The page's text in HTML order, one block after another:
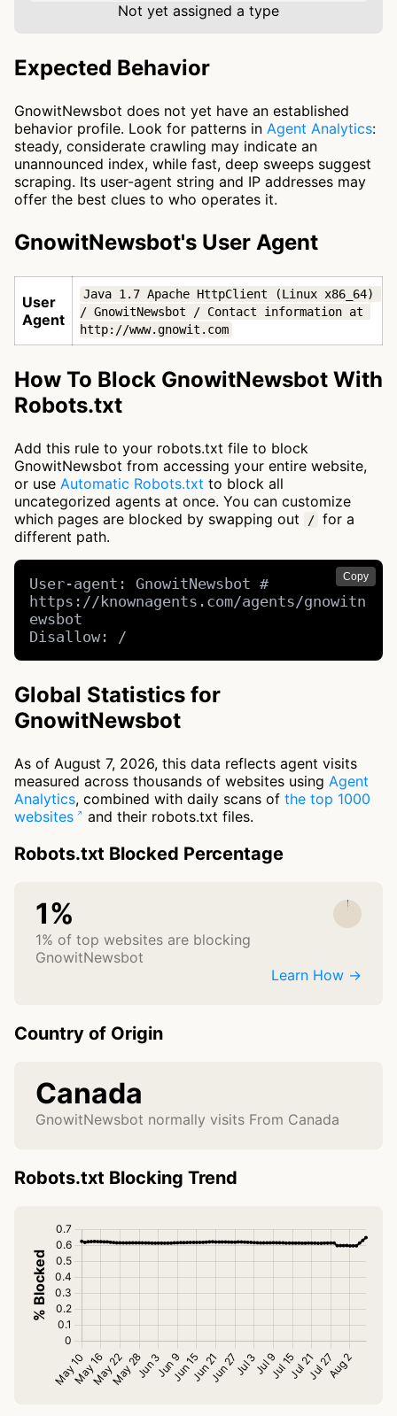
Not yet assigned a type
Expected Behavior
GnowitNewsbot does not yet have an established
behavior profile. Look for patterns in Agent Analytics:
steady, considerate crawling may indicate an
unannounced index, while fast, deep sweeps suggest
scraping. Its user-agent string and IP addresses may
offer the best clues to who operates it.
GnowitNewsbot's User Agent
User
Agent
Java 1.7 Apache HttpClient (Linux x86_64)
/ GnowitNewsbot / Contact information at
http://www.gnowit.com
How To Block GnowitNewsbot With
Robots.txt
Add this rule to your robots.txt file to block
GnowitNewsbot from accessing your entire website,
or use Automatic Robots.txt to block all
uncategorized agents at once. You can customize
which pages are blocked by swapping out
/ for a
different path.
Copy
User-agent: GnowitNewsbot #
https://knownagents.com/agents/gnowitn
ewsbot
Disallow: /
Global Statistics for
GnowitNewsbot
As of August 7, 2026, this data reflects agent visits
measured across thousands of websites using Agent
Analytics, combined with daily scans of the top 1000
websites
and their robots.txt files.
Robots.txt Blocked Percentage
1%
1% of top websites are blocking
GnowitNewsbot
Learn How →
Country of Origin
Canada
GnowitNewsbot normally visits From Canada
Robots.txt Blocking Trend